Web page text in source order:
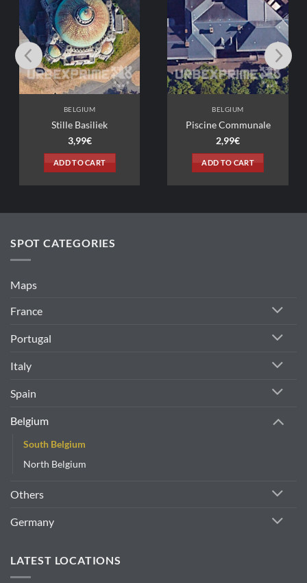
Piscine Communale
SPOT CATEGORIES
Maps
France
Portugal
Italy
Spain
Belgium
South Belgium
North Belgium
Others
Germany
LATEST LOCATIONS